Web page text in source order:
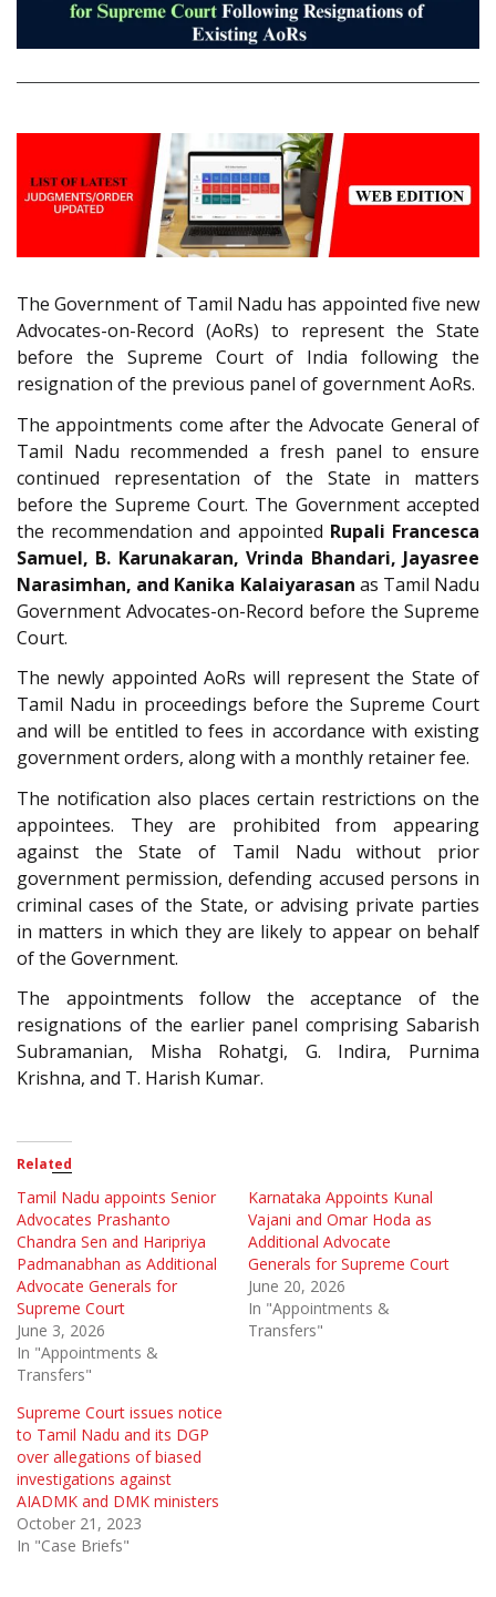
The Government of Tamil Nadu has appointed five new
Advocates-on-Record (AoRs) to represent the State
before the Supreme Court of India following the
resignation of the previous panel of government AoRs.
The appointments come after the Advocate General of
Tamil Nadu recommended a fresh panel to ensure
continued representation of the State in matters
before the Supreme Court. The Government accepted
the recommendation and appointed Rupali Francesca
Samuel, B. Karunakaran, Vrinda Bhandari, Jayasree
Narasimhan, and Kanika Kalaiyarasan as Tamil Nadu
Government Advocates-on-Record before the Supreme
Court.
The newly appointed AoRs will represent the State of
Tamil Nadu in proceedings before the Supreme Court
and will be entitled to fees in accordance with existing
government orders, along with a monthly retainer fee.
The notification also places certain restrictions on the
appointees. They are prohibited from appearing
against the State of Tamil Nadu without prior
government permission, defending accused persons in
criminal cases of the State, or advising private parties
in matters in which they are likely to appear on behalf
of the Government.
The appointments follow the acceptance of the
resignations of the earlier panel comprising Sabarish
Subramanian, Misha Rohatgi, G. Indira, Purnima
Krishna, and T. Harish Kumar.
Related
Tamil Nadu appoints Senior
Advocates Prashanto
Chandra Sen and Haripriya
Padmanabhan as Additional
Advocate Generals for
Supreme Court
June 3, 2026
In "Appointments &
Transfers"
Karnataka Appoints Kunal
Vajani and Omar Hoda as
Additional Advocate
Generals for Supreme Court
June 20, 2026
In "Appointments &
Transfers"
Supreme Court issues notice
to Tamil Nadu and its DGP
over allegations of biased
investigations against
AIADMK and DMK ministers
October 21, 2023
In "Case Briefs"